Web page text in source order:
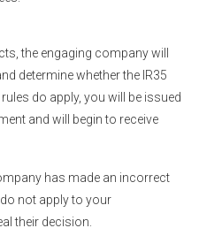
the engaging company will
determine whether the IR35
do apply, you will be issued
and will begin to receive
has made an incorrect
not apply to your
their decision.